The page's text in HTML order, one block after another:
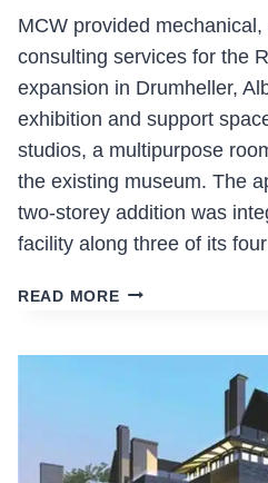
MCW provided
consulting services for the
expansion in Drumheller,
exhibition and support
studios, a multipurpose
the existing museum. The
two-storey addition was
facility along three of its
READ MOREROYAL